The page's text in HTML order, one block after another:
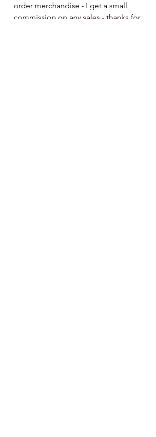
order merchandise - I get a small
commission on any sales - thanks for